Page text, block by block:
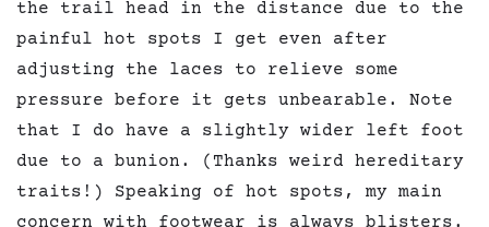
the trail head in the distance due to the
painful hot spots I get even after
adjusting the laces to relieve some
pressure before it gets unbearable. Note
that I do have a slightly wider left foot
due to a bunion. (Thanks weird hereditary
traits!) Speaking of hot spots, my main
concern with footwear is always blisters.